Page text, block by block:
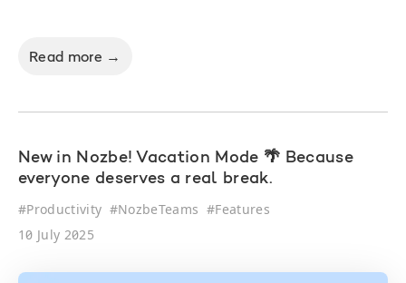
Read more →
New in Nozbe! Vacation Mode 🌴 Because
everyone deserves a real break.
#Productivity #NozbeTeams #Features
10 July 2025